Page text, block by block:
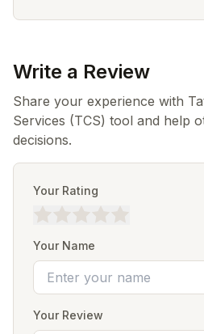
Write a Review
Share your experience with
Services (TCS) tool and help
decisions.
Your Rating
Your Name
Your Review